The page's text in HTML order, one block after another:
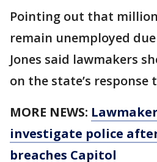
Pointing out that
remain unemployed
Jones said lawmakers
on the state’s response
MORE NEWS:
investigate police
breaches Capitol